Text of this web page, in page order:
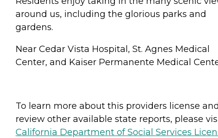
around us, including the glorious parks and
gardens.
Near Cedar Vista Hospital, St. Agnes Medical
Center, and Kaiser Permanente Medical
To learn more about this providers license
review other available state reports, please
California Department of Social Services